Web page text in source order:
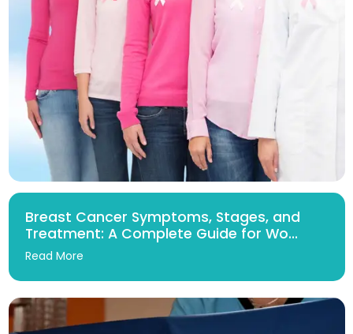
Breast Cancer Symptoms, Stages, and
Treatment: A Complete Guide for Wo...
Read More